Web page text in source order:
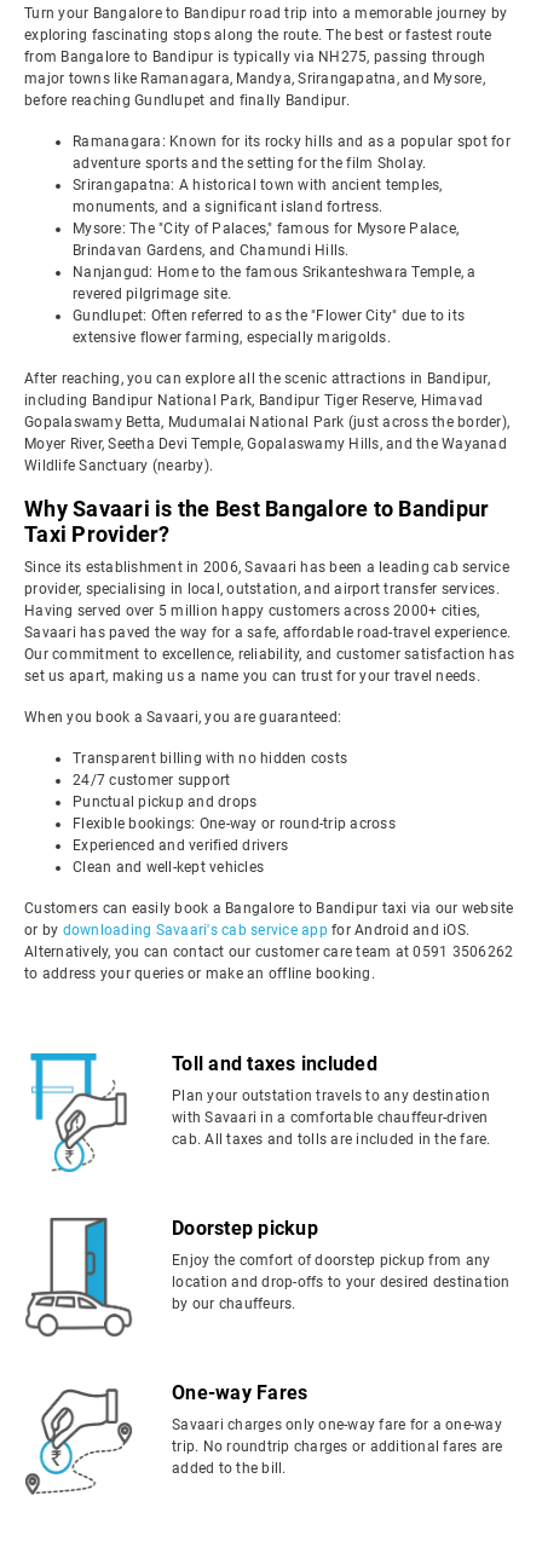
Turn your Bangalore to Bandipur road trip into a memorable journey by
exploring fascinating stops along the route. The best or fastest route
from Bangalore to Bandipur is typically via NH275, passing through
major towns like Ramanagara, Mandya, Srirangapatna, and Mysore,
before reaching Gundlupet and finally Bandipur.
Ramanagara: Known for its rocky hills and as a popular spot for
adventure sports and the setting for the film Sholay.
Srirangapatna: A historical town with ancient temples,
monuments, and a significant island fortress.
Mysore: The "City of Palaces," famous for Mysore Palace,
Brindavan Gardens, and Chamundi Hills.
Nanjangud: Home to the famous Srikanteshwara Temple, a
revered pilgrimage site.
Gundlupet: Often referred to as the "Flower City" due to its
extensive flower farming, especially marigolds.
After reaching, you can explore all the scenic attractions in Bandipur,
including Bandipur National Park, Bandipur Tiger Reserve, Himavad
Gopalaswamy Betta, Mudumalai National Park (just across the border),
Moyer River, Seetha Devi Temple, Gopalaswamy Hills, and the Wayanad
Wildlife Sanctuary (nearby).
Why Savaari is the Best Bangalore to Bandipur
Taxi Provider?
Since its establishment in 2006, Savaari has been a leading cab service
provider, specialising in local, outstation, and airport transfer services.
Having served over 5 million happy customers across 2000+ cities,
Savaari has paved the way for a safe, affordable road-travel experience.
Our commitment to excellence, reliability, and customer satisfaction has
set us apart, making us a name you can trust for your travel needs.
When you book a Savaari, you are guaranteed:
Transparent billing with no hidden costs
24/7 customer support
Punctual pickup and drops
Flexible bookings: One-way or round-trip across
Experienced and verified drivers
Clean and well-kept vehicles
Customers can easily book a Bangalore to Bandipur taxi via our website
or by downloading Savaari's cab service appfor Android and iOS.
Alternatively, you can contact our customer care team at 0591 3506262
to address your queries or make an offline booking.
Toll and taxes included
Plan your outstation travels to any destination
with Savaari in a comfortable chauffeur-driven
cab. All taxes and tolls are included in the fare.
Doorstep pickup
Enjoy the comfort of doorstep pickup from any
location and drop-offs to your desired destination
by our chauffeurs.
One-way Fares
Savaari charges only one-way fare for a one-way
trip. No roundtrip charges or additional fares are
added to the bill.